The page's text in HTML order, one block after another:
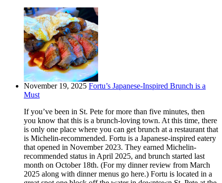
November 19, 2025 Fortu’s Japanese-Inspired Brunch is a
Must
If you’ve been in St. Pete for more than five minutes, then
you know that this is a brunch-loving town. At this time, there
is only one place where you can get brunch at a restaurant that
is Michelin-recommended. Fortu is a Japanese-inspired eatery
that opened in November 2023. They earned Michelin-
recommended status in April 2025, and brunch started last
month on October 18th. (For my dinner review from March
2025 along with dinner menus go here.) Fortu is located in a